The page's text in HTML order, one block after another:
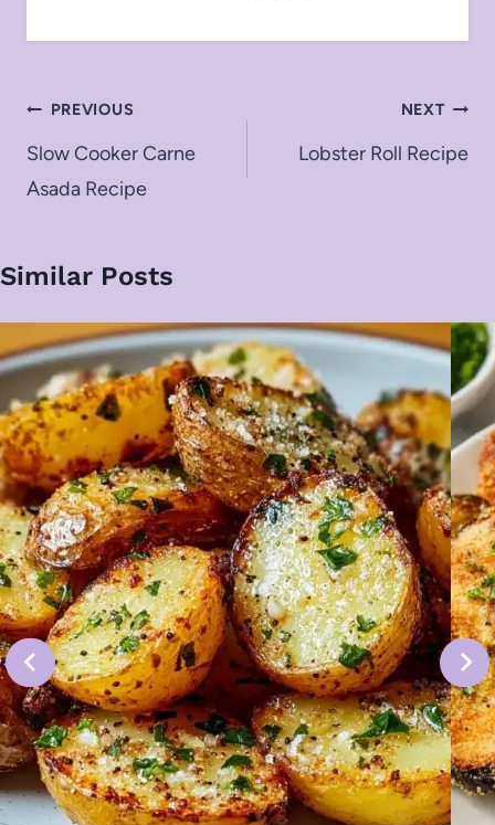
Post
navigation
PREVIOUS
Slow Cooker Carne
Asada Recipe
NEXT
Lobster Roll Recipe
Similar Posts